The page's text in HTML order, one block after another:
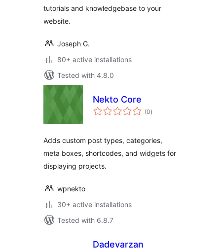
tutorials and knowledgebase to your
website.
Joseph G.
80+ active installations
Tested with 4.8.0
Nekto Core
(0total
ratings
)
Adds custom post types, categories,
meta boxes, shortcodes, and widgets for
displaying projects.
wpnekto
30+ active installations
Tested with 6.8.7
Dadevarzan